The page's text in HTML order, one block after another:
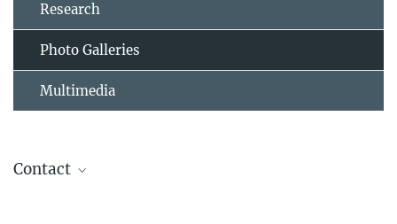
Research
Photo Galleries
Multimedia
Contact